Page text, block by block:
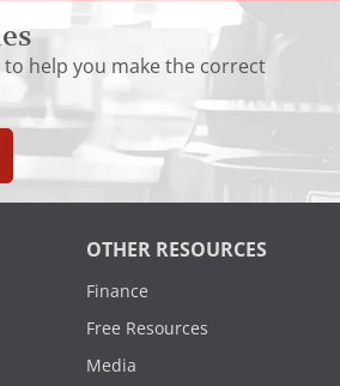
to help you make the correct
OTHER RESOURCES
Finance
Free Resources
Media